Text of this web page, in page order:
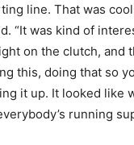
line. That was
“It was kind of
on the clutch, and
this, doing that so
it up. It looked like
running